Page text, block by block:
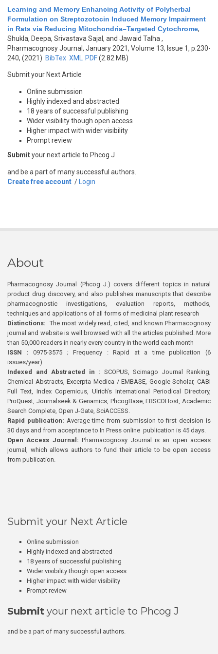
Learning and Memory Enhancing Activity of Polyherbal
Formulation on Streptozotocin Induced Memory Impairment
in Rats via Reducing Mitochondria–Targeted Cytochrome,
Shukla, Deepa, Srivastava Sajal, and Jawaid Talha ,
Pharmacognosy Journal, January 2021, Volume 13, Issue 1, p.230-
240, (2021) BibTex XML PDF(2.82 MB)
Submit your Next Article
Online submission
Highly indexed and abstracted
18 years of successful publishing
Wider visibility though open access
Higher impact with wider visibility
Prompt review
Submityour next article to Phcog J
and be a part of many successful authors.
Create free account / Login
About
Pharmacognosy Journal (Phcog J.) covers different topics in natural
product drug discovery, and also publishes manuscripts that describe
pharmacognostic investigations, evaluation reports, methods,
techniques and applications of all forms of medicinal plant research
Distinctions: The most widely read, cited, and known Pharmacognosy
journal and website is well browsed with all the articles published. More
than 50,000 readers in nearly every country in the world each month
ISSN : 0975-3575 ; Frequency : Rapid at a time publication (6
issues/year)
Indexed and Abstracted in : SCOPUS, Scimago Journal Ranking,
Chemical Abstracts, Excerpta Medica / EMBASE, Google Scholar, CABI
Full Text, Index Copernicus, Ulrich’s International Periodical Directory,
ProQuest, Journalseek & Genamics, PhcogBase, EBSCOHost, Academic
Search Complete, Open J-Gate, SciACCESS.
Rapid publication: Average time from submission to first decision is
30 days and from acceptance to In Press online publication is 45 days.
Open Access Journal:Pharmacognosy Journal is an open access
journal, which allows authors to fund their article to be open access
from publication.
Submit your Next Article
Online submission
Highly indexed and abstracted
18 years of successful publishing
Wider visibility though open access
Higher impact with wider visibility
Prompt review
Submit your next article to Phcog J
and be a part of many successful authors.